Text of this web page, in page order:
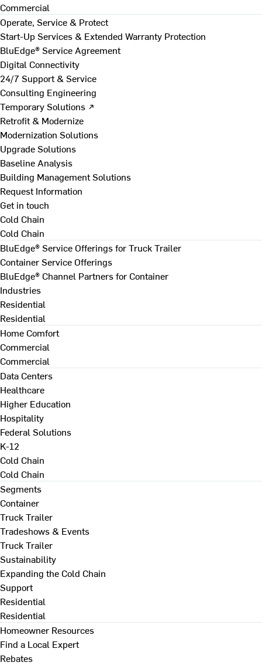
Commercial
Operate, Service & Protect
Start-Up Services & Extended Warranty Protection
BluEdge® Service Agreement
Digital Connectivity
24/7 Support & Service
Consulting Engineering
Temporary Solutions ↗
Retrofit & Modernize
Modernization Solutions
Upgrade Solutions
Baseline Analysis
Building Management Solutions
Request Information
Get in touch
Cold Chain
Cold Chain
BluEdge® Service Offerings for Truck Trailer
Container Service Offerings
BluEdge® Channel Partners for Container
Industries
Residential
Residential
Home Comfort
Commercial
Commercial
Data Centers
Healthcare
Higher Education
Hospitality
Federal Solutions
K-12
Cold Chain
Cold Chain
Segments
Container
Truck Trailer
Tradeshows & Events
Truck Trailer
Sustainability
Expanding the Cold Chain
Support
Residential
Residential
Homeowner Resources
Find a Local Expert
Rebates